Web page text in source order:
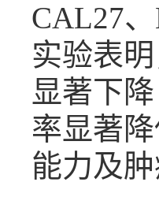
CAL27
实验表
显著下
率显著
能力及